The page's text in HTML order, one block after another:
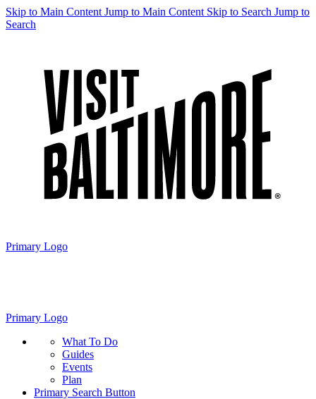
Skip to Main Content Jump to Main Content Skip to Search Jump to
Search
Primary Logo
Primary Logo
What To Do
Guides
Events
Plan
Primary Search Button